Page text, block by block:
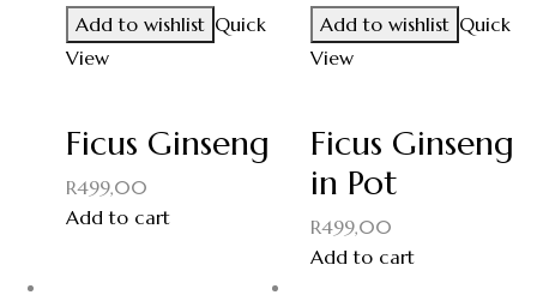
Add to wishlist Quick
View
Ficus Ginseng
R499,00
Add to cart
Add to wishlist Quick
View
Ficus Ginseng
in Pot
R499,00
Add to cart